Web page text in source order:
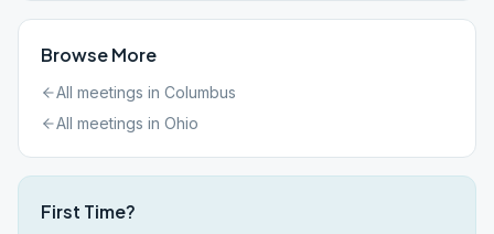
Browse More
All meetings in Columbus
All meetings in Ohio
First Time?